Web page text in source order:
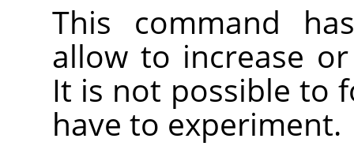
This command
allow to increase
It is not possible to
have to experiment.